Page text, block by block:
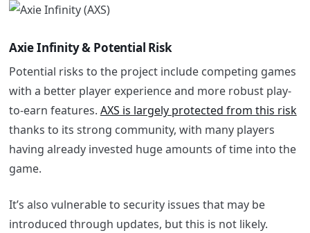
Axie Infinity & Potential Risk
Potential risks to the project include competing games
with a better player experience and more robust play-
to-earn features. AXS is largely protected from this risk
thanks to its strong community, with many players
having already invested huge amounts of time into the
game.
It’s also vulnerable to security issues that may be
introduced through updates, but this is not likely.